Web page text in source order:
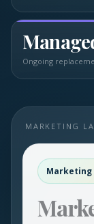
Ongoing
MARKETING